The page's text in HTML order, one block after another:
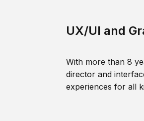
UX/UI and
With more than 8
director and
experiences for all